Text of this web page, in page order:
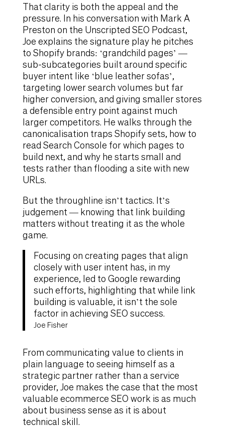
That clarity is both the appeal and the
pressure. In his conversation with Mark A
Preston on the Unscripted SEO Podcast,
Joe explains the signature play he pitches
to Shopify brands: ‘grandchild pages’ —
sub-subcategories built around specific
buyer intent like ‘blue leather sofas’,
targeting lower search volumes but far
higher conversion, and giving smaller stores
a defensible entry point against much
larger competitors. He walks through the
canonicalisation traps Shopify sets, how to
read Search Console for which pages to
build next, and why he starts small and
tests rather than flooding a site with new
URLs.
But the throughline isn’t tactics. It’s
judgement — knowing that link building
matters without treating it as the whole
game.
Focusing on creating pages that align
closely with user intent has, in my
experience, led to Google rewarding
such efforts, highlighting that while link
building is valuable, it isn’t the sole
factor in achieving SEO success.
Joe Fisher
From communicating value to clients in
plain language to seeing himself as a
strategic partner rather than a service
provider, Joe makes the case that the most
valuable ecommerce SEO work is as much
about business sense as it is about
technical skill.